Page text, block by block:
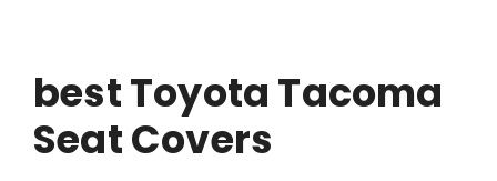
best Toyota Tacoma
Seat Covers